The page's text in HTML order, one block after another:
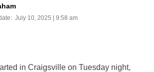
July 10, 2025 | 9:58 am
in Craigsville on Tuesday night,